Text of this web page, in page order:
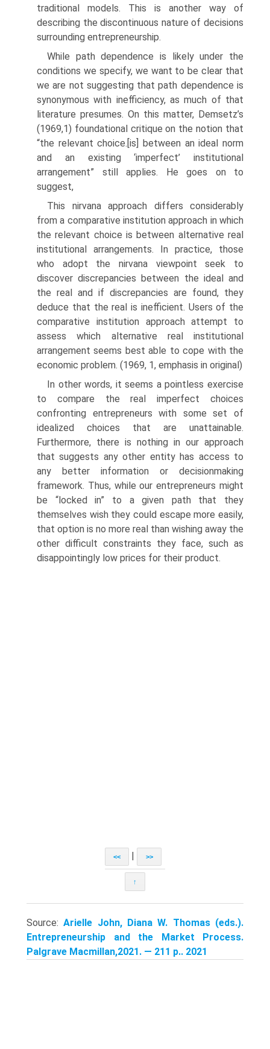
traditional models. This is another way of
describing the discontinuous nature of decisions
surrounding entrepreneurship.
While path dependence is likely under the
conditions we specify, we want to be clear that
we are not suggesting that path dependence is
synonymous with inefficiency, as much of that
literature presumes. On this matter, Demsetz’s
(1969,1) foundational critique on the notion that
“the relevant choice.[is] between an ideal norm
and an existing ‘imperfect’ institutional
arrangement” still applies. He goes on to
suggest,
This nirvana approach differs considerably
from a comparative institu­tion approach in which
the relevant choice is between alternative real
institutional arrangements. In practice, those
who adopt the nirvana view­point seek to
discover discrepancies between the ideal and
the real and if discrepancies are found, they
deduce that the real is inefficient. Users of the
comparative institution approach attempt to
assess which alternative real institutional
arrangement seems best able to cope with the
economic problem. (1969, 1, emphasis in original)
In other words, it seems a pointless exercise
to compare the real imper­fect choices
confronting entrepreneurs with some set of
idealized choices that are unattainable.
Furthermore, there is nothing in our approach
that suggests any other entity has access to
any better information or decision­making
framework. Thus, while our entrepreneurs might
be “locked in” to a given path that they
themselves wish they could escape more easily,
that option is no more real than wishing away the
other difficult constraints they face, such as
disappointingly low prices for their product.
<< | >>
↑
Source:Arielle John, Diana W. Thomas (eds.).
Entrepreneurship and the Market Process.
Palgrave Macmillan,2021. — 211 p.. 2021